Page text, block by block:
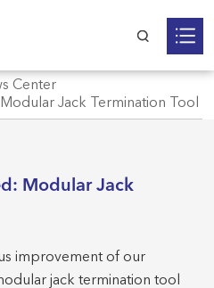
Center
Jack Termination Tool
Modular Jack
improvement of our
jack termination tool